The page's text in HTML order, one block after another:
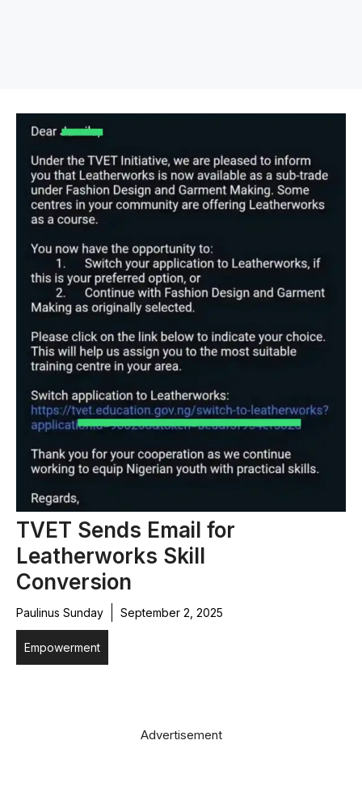
TVET Sends Email for
Leatherworks Skill
Conversion
Paulinus Sunday September 2, 2025
Empowerment
Advertisement